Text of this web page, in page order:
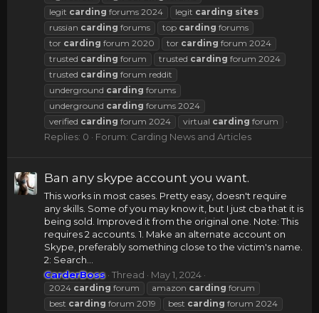
legit carding forums 2024 legit carding sites
russian carding forums top carding forums
tor carding forum 2020 tor carding forum 2024
trusted carding forum trusted carding forum 2024
trusted carding forum reddit
underground carding forums
underground carding forums 2024
verified carding forum 2024 virtual carding forum
Replies: 0 Forum: Carding News and Articles
Ban any skype account you want.
This works in most cases. Pretty easy, doesn't require
any skills. Some of you may know it, but I just cba that it is
being sold. Improved it from the original one. Note: This
requires 2 accounts. 1. Make an alternate account on
Skype, preferably something close to the victim's name.
2: Search...
CarderBoss Thread May 1, 2024
2024 carding forum amazon carding forum
best carding forum 2019 best carding forum 2024